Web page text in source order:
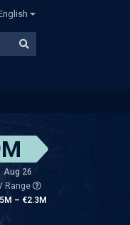
Aug 26
Range
– €2.3M